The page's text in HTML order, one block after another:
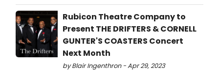
Rubicon Theatre Company to
Present THE DRIFTERS & CORNELL
GUNTER'S COASTERS Concert
Next Month
by Blair Ingenthron - Apr 29, 2023